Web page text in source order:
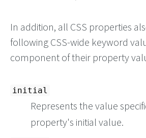
In addition, all CSS properties
following CSS-wide keyword
component of their property
initial
Represents the value
property's initial value.